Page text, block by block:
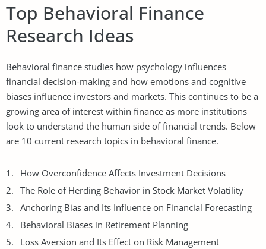
Top Behavioral Finance
Research Ideas
Behavioral finance studies how psychology influences
financial decision-making and how emotions and cognitive
biases influence investors and markets. This continues to be a
growing area of interest within finance as more institutions
look to understand the human side of financial trends. Below
are 10 current research topics in behavioral finance.
How Overconfidence Affects Investment Decisions
The Role of Herding Behavior in Stock Market Volatility
Anchoring Bias and Its Influence on Financial Forecasting
Behavioral Biases in Retirement Planning
Loss Aversion and Its Effect on Risk Management